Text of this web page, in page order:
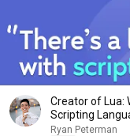
Creator of Lua:
Scripting
Ryan Peterman